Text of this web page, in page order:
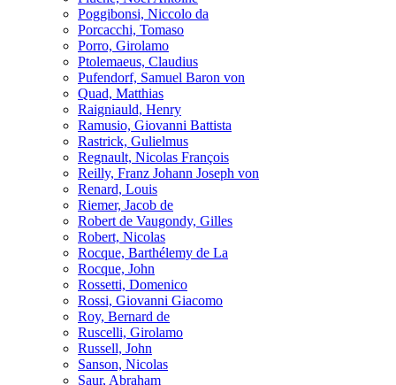
Poggibonsi, Niccolo da
Porcacchi, Tomaso
Porro, Girolamo
Ptolemaeus, Claudius
Pufendorf, Samuel Baron von
Quad, Matthias
Raigniauld, Henry
Ramusio, Giovanni Battista
Rastrick, Gulielmus
Regnault, Nicolas François
Reilly, Franz Johann Joseph von
Renard, Louis
Riemer, Jacob de
Robert de Vaugondy, Gilles
Robert, Nicolas
Rocque, Barthélemy de La
Rocque, John
Rossetti, Domenico
Rossi, Giovanni Giacomo
Roy, Bernard de
Ruscelli, Girolamo
Russell, John
Sanson, Nicolas
Saur, Abraham